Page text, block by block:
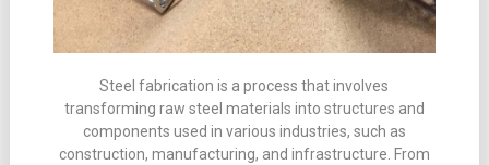
Steel fabrication is a process that involves
transforming raw steel materials into structures and
components used in various industries, such as
construction, manufacturing, and infrastructure. From